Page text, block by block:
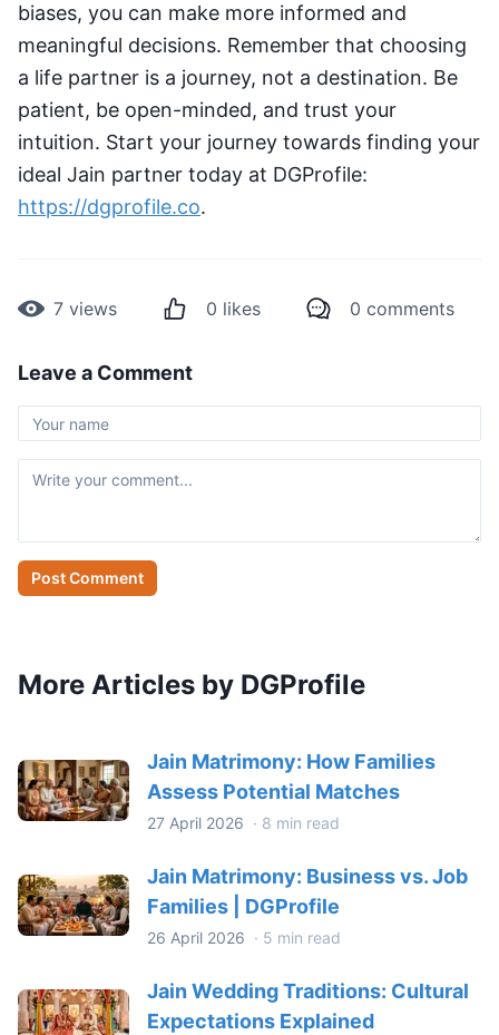
biases, you can make more informed and
meaningful decisions. Remember that choosing
a life partner is a journey, not a destination. Be
patient, be open-minded, and trust your
intuition. Start your journey towards finding your
ideal Jain partner today at DGProfile:
https://dgprofile.co.
7 views 0 likes 0 comments
Leave a Comment
Post Comment
More Articles by DGProfile
Jain Matrimony: How Families
Assess Potential Matches
27 April 2026 · 8 min read
Jain Matrimony: Business vs. Job
Families | DGProfile
26 April 2026 · 5 min read
Jain Wedding Traditions: Cultural
Expectations Explained